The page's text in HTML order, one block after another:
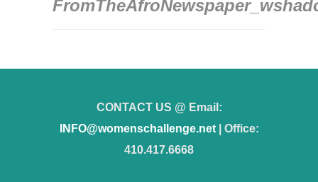
CONTACT US @ Email:
INFO@womenschallenge.net| Office:
410.417.6668